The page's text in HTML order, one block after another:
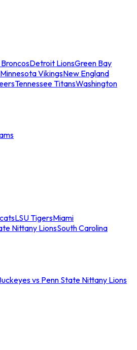
Detroit LionsGreen Bay
Minnesota VikingsNew England
Tennessee TitansWashington
LSU TigersMiami
Nittany LionsSouth Carolina
vs Penn State Nittany Lions